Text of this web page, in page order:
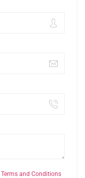
Terms and Conditions